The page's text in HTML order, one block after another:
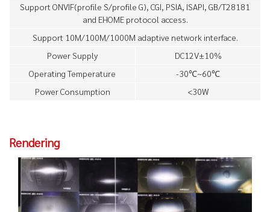
Support ONVIF(profile S/profile G), CGI, PSIA, ISAPI, GB/T28181
and EHOME protocol access.
Support 10M/100M/1000M adaptive network interface.
Power Supply
DC12V±10%
Operating Temperature
-30℃~60℃
Power Consumption
<30W
Rendering